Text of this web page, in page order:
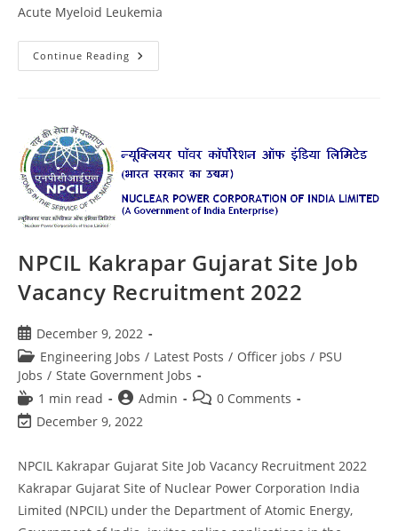
Acute Myeloid Leukemia
Continue Reading
NPCIL Kakrapar Gujarat Site Job
Vacancy Recruitment 2022
December 9, 2022
Engineering Jobs / Latest Posts / Officer jobs / PSU
Jobs / State Government Jobs
1 min read
Admin
0 Comments
December 9, 2022
NPCIL Kakrapar Gujarat Site Job Vacancy Recruitment 2022
Kakrapar Gujarat Site of Nuclear Power Corporation India
Limited (NPCIL) under the Department of Atomic Energy,